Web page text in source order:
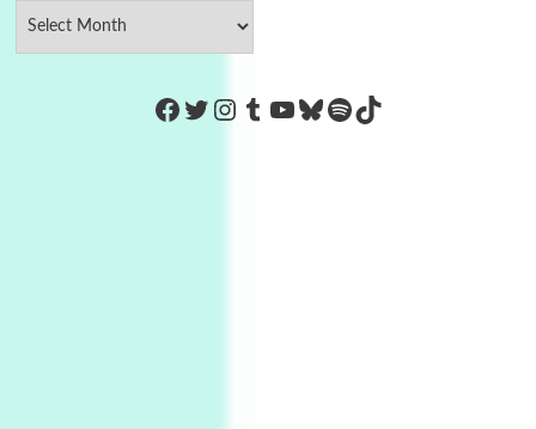
https://www.facebook.com/
Twitter
Instagram
Tumblr
YouTube
Bluesky
Spotify
TikTok